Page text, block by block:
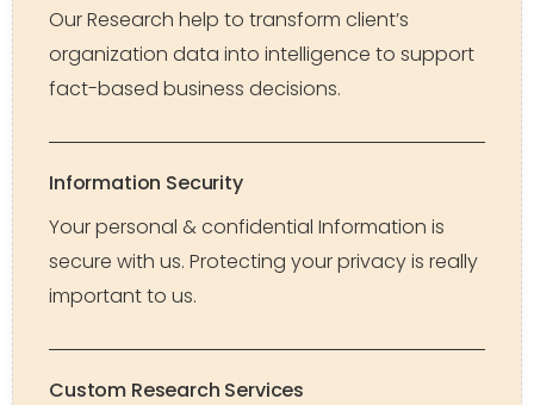
Our Research help to transform client’s
organization data into intelligence to support
fact-based business decisions.
Information Security
Your personal & confidential Information is
secure with us. Protecting your privacy is really
important to us.
Custom Research Services